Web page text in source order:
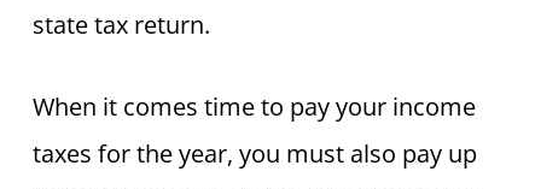
state tax return.
When it comes time to pay your income
taxes for the year, you must also pay up